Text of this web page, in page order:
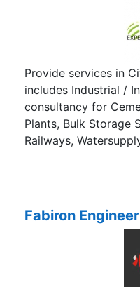
Provide services in
includes Industrial /
consultancy for
Plants, Bulk Storage
Railways,
Fabiron